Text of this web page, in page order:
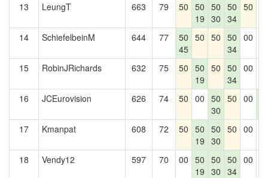
13 LeungT 663 79 50 50
19
50
30
50
34
50
14 SchiefelbeinM 644 77
50
45
50 50 50
34
00
15 RobinJRichards 632 75 50 50
19
50 50
34
00
16 JCEurovision 626 74 50 00 50
30
50 00
17
Kmanpat 608 72 50 50
19
50
30
50 00
18 Vendy12 597 70 00 50
19
50
30
50
34
00